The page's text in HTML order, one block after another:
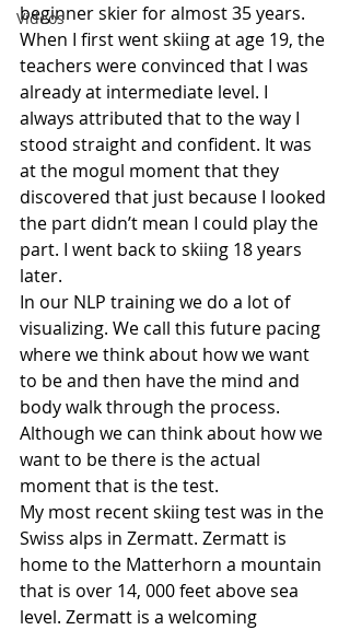
Videos
beginner skier for almost 35 years.
When I first went skiing at age 19, the
teachers were convinced that I was
already at intermediate level. I
always attributed that to the way I
stood straight and confident. It was
at the mogul moment that they
discovered that just because I looked
the part didn’t mean I could play the
part. I went back to skiing 18 years
later.
In our NLP training we do a lot of
visualizing. We call this future pacing
where we think about how we want
to be and then have the mind and
body walk through the process.
Although we can think about how we
want to be there is the actual
moment that is the test.
My most recent skiing test was in the
Swiss alps in Zermatt. Zermatt is
home to the Matterhorn a mountain
that is over 14, 000 feet above sea
level. Zermatt is a welcoming